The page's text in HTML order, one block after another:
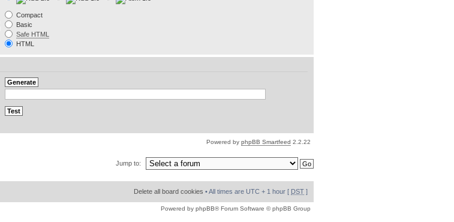
Compact
Basic
Safe HTML
HTML
Powered by phpBB Smartfeed 2.2.22
Jump to:
Delete all board cookies • All times are UTC + 1 hour [ DST ]
Powered by phpBB® Forum Software © phpBB Group